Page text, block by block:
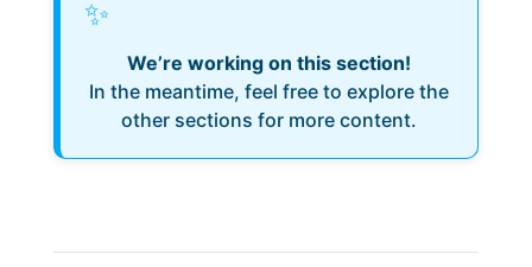
✨
We’re working on this section!
In the meantime, feel free to explore the
other sections for more content.